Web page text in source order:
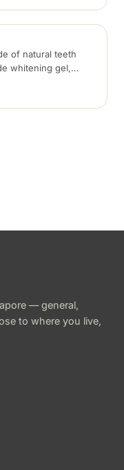
a crown is often
of natural teeth
whitening gel,
— general,
to where you live,